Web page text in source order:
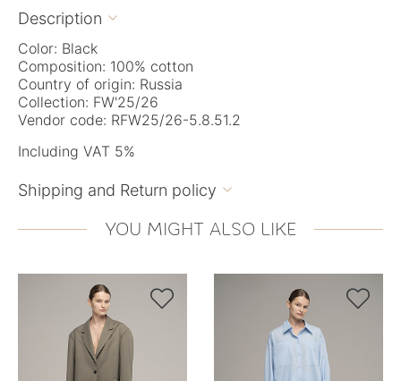
Description 
Color: Black
Composition: 100% cotton
Country of origin: Russia
Collection: FW'25/26
Vendor code: RFW25/26-5.8.51.2
Including VAT 5%
Shipping and Return policy 
YOU MIGHT ALSO LIKE
 